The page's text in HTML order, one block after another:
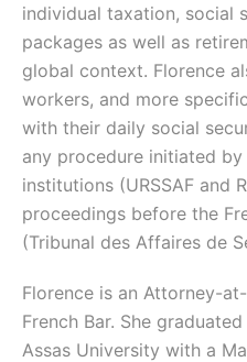
individual taxation, social
packages as well as
global context. Florence
workers, and more
with their daily social
any procedure initiated
institutions (URSSAF and
proceedings before the
(Tribunal des Affaires de
Florence is an Attorney-
French Bar. She
Assas University with a